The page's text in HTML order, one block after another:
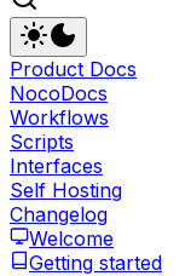
Product Docs
NocoDocs
Workflows
Scripts
Interfaces
Self Hosting
Changelog
Welcome
Getting started